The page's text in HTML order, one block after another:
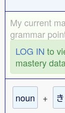
My current
grammar
LOG IN to
mastery
noun +